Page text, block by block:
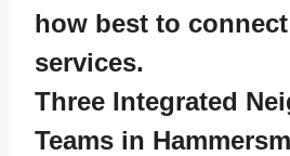
how best to
services.
Three Integrated
Teams in